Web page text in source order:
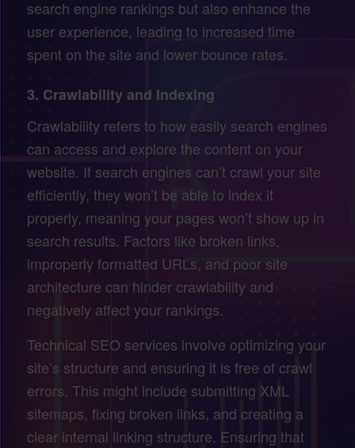
search engine rankings but also enhance the
user experience, leading to increased time
spent on the site and lower bounce rates.
3. Crawlability and Indexing
Crawlability refers to how easily search engines
can access and explore the content on your
website. If search engines can’t crawl your site
efficiently, they won’t be able to index it
properly, meaning your pages won’t show up in
search results. Factors like broken links,
improperly formatted URLs, and poor site
architecture can hinder crawlability and
negatively affect your rankings.
Technical SEO services involve optimizing your
site’s structure and ensuring it is free of crawl
errors. This might include submitting XML
sitemaps, fixing broken links, and creating a
clear internal linking structure. Ensuring that